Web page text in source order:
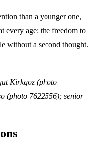
than a younger one,
every age: the freedom to
without a second thought.
Kirkgoz (photo
(photo 7622556); senior